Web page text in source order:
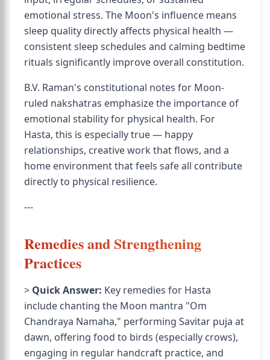
emotional stress. The Moon's influence means
sleep quality directly affects physical health —
consistent sleep schedules and calming bedtime
rituals significantly improve overall constitution.
B.V. Raman's constitutional notes for Moon-
ruled nakshatras emphasize the importance of
emotional stability for physical health. For
Hasta, this is especially true — happy
relationships, creative work that flows, and a
home environment that feels safe all contribute
directly to physical resilience.
---
Remedies and Strengthening
Practices
> Quick Answer: Key remedies for Hasta
include chanting the Moon mantra "Om
Chandraya Namaha," performing Savitar puja at
dawn, offering food to birds (especially crows),
engaging in regular handcraft practice, and